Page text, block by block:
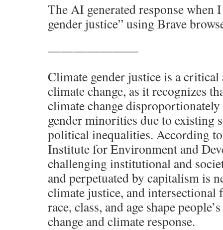
The AI generated response when
gender justice” using Brave
———————
Climate gender justice is a critical
climate change, as it recognizes
climate change
gender minorities due to existing
political inequalities. According
Institute for Environment and
challenging institutional and
and perpetuated by capitalism is
climate justice, and intersectional
race, class, and age shape
change and climate response.